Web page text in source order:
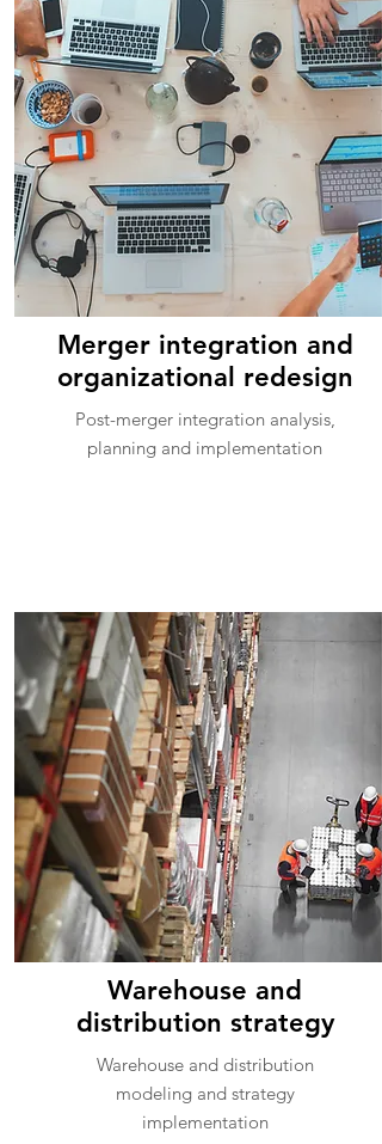
Merger integration and
organizational redesign
Post-merger integration analysis,
planning and implementation
Warehouse and
distribution strategy
Warehouse and distribution
modeling and strategy
implementation